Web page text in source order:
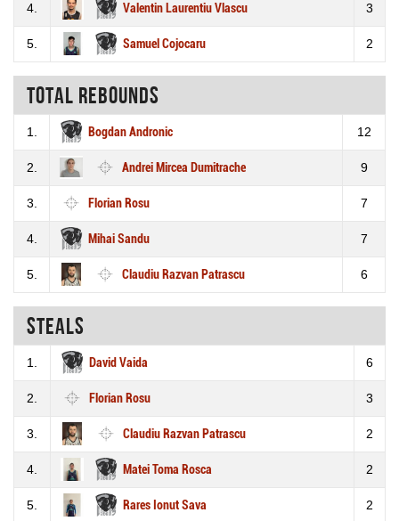
4. Valentin Laurentiu Vlascu 3
5. Samuel Cojocaru 2
Total rebounds
1. Bogdan Andronic 12
2. Andrei Mircea Dumitrache 9
3. Florian Rosu 7
4. Mihai Sandu 7
5. Claudiu Razvan Patrascu 6
Steals
1. David Vaida 6
2. Florian Rosu 3
3. Claudiu Razvan Patrascu 2
4. Matei Toma Rosca 2
5. Rares Ionut Sava 2